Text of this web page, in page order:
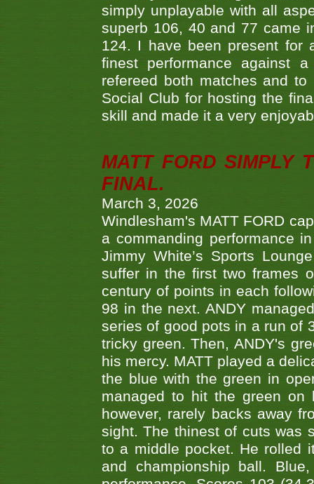
simply unplayable with all
superb 106, 40 and 77 came
124. I have been present for
finest performance against
refereed both matches and
Social Club for hosting the
skill and made it a very
MATT FORD SIMPLY
FINAL.
March 3, 2026
Windlesham's MATT FORD
a commanding performance
Jimmy White’s Sports
suffer in the first two frames
century of points in each
98 in the next. ANDY
series of good pots in a run of
tricky green. Then, ANDY's
his mercy. MATT played a
the blue with the green in
managed to hit the green
however, rarely backs away
sight. The thinest of cuts was
to a middle pocket. He rolled
and championship ball.